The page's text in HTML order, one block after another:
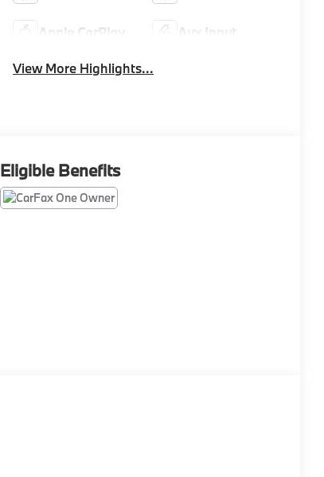
Apple CarPlay Aux Input
View More Highlights...
Eligible Benefits